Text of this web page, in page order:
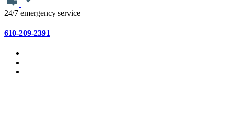
24/7 emergency service
610-209-2391